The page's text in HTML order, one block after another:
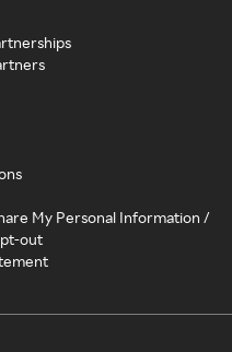
My Personal Information /
out